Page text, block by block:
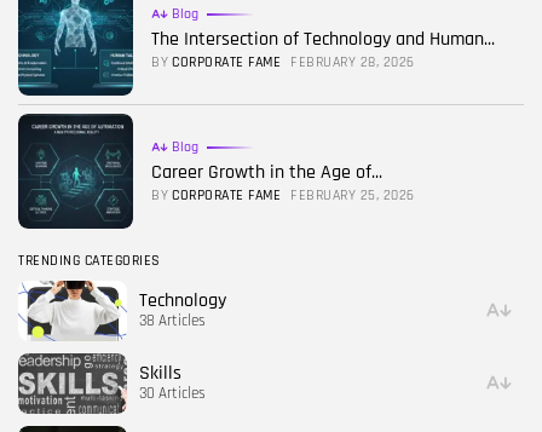
Blog
The Intersection of Technology and Human...
BY CORPORATE FAME FEBRUARY 28, 2026
Blog
Career Growth in the Age of...
BY CORPORATE FAME FEBRUARY 25, 2026
TRENDING CATEGORIES
Technology
38 Articles
Skills
30 Articles